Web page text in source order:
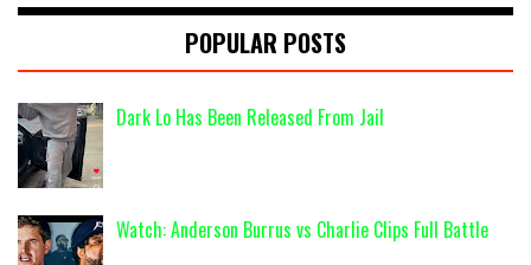
POPULAR POSTS
Dark Lo Has Been Released From Jail
Watch: Anderson Burrus vs Charlie Clips Full Battle